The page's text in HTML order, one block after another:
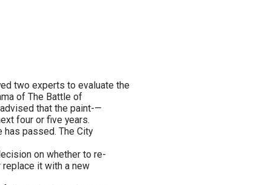
two experts to evaluate the
of The Battle of
that the paint-—
four or five years.
has passed. The City
on whether to re-
it with a new